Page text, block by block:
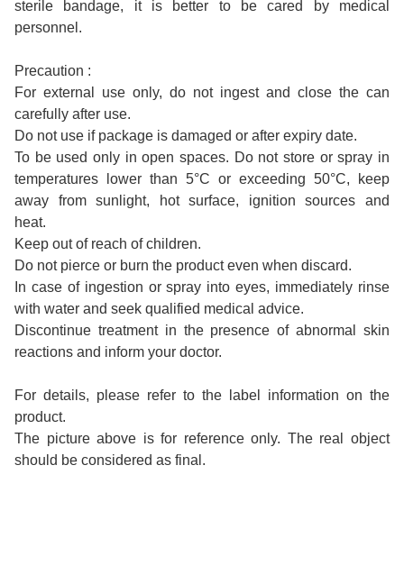
sterile bandage, it is better to be cared by medical
personnel.
Precaution :
For external use only, do not ingest and close the can
carefully after use.
Do not use if package is damaged or after expiry date.
To be used only in open spaces. Do not store or spray in
temperatures lower than 5°C or exceeding 50°C, keep
away from sunlight, hot surface, ignition sources and
heat.
Keep out of reach of children.
Do not pierce or burn the product even when discard.
In case of ingestion or spray into eyes, immediately rinse
with water and seek qualified medical advice.
Discontinue treatment in the presence of abnormal skin
reactions and inform your doctor.
For details, please refer to the label information on the
product.
The picture above is for reference only. The real object
should be considered as final.